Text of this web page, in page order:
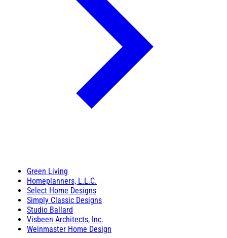
Green Living
Homeplanners, L.L.C.
Select Home Designs
Simply Classic Designs
Studio Ballard
Visbeen Architects, Inc.
Weinmaster Home Design